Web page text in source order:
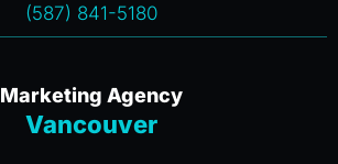
(587) 841-5180
Marketing Agency
Vancouver